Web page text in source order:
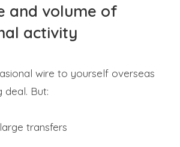
and volume of
activity
wire to yourself overseas
deal. But:
transfers